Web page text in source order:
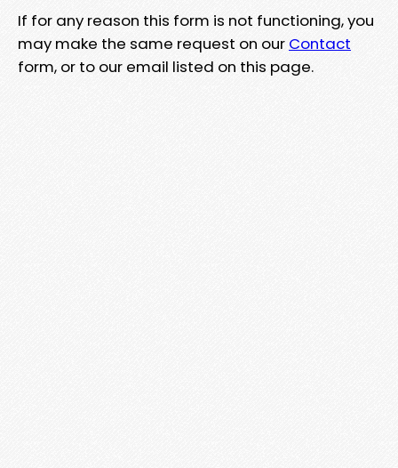
If for any reason this form is not functioning, you
may make the same request on our Contact
form, or to our email listed on this page.